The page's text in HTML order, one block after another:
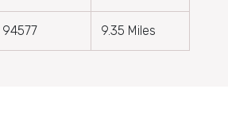
94577 9.35 Miles